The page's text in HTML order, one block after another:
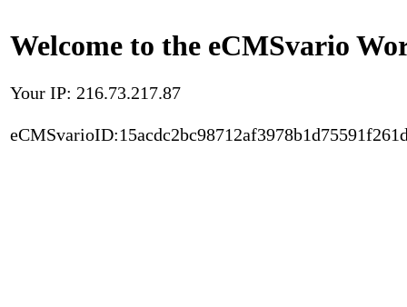
Welcome to the eCMSvario
Your IP: 216.73.217.87